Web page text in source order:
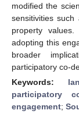
modified the
sensitivities
property
adopting this
broader
participatory co-
Keywords:
participatory
engagement;